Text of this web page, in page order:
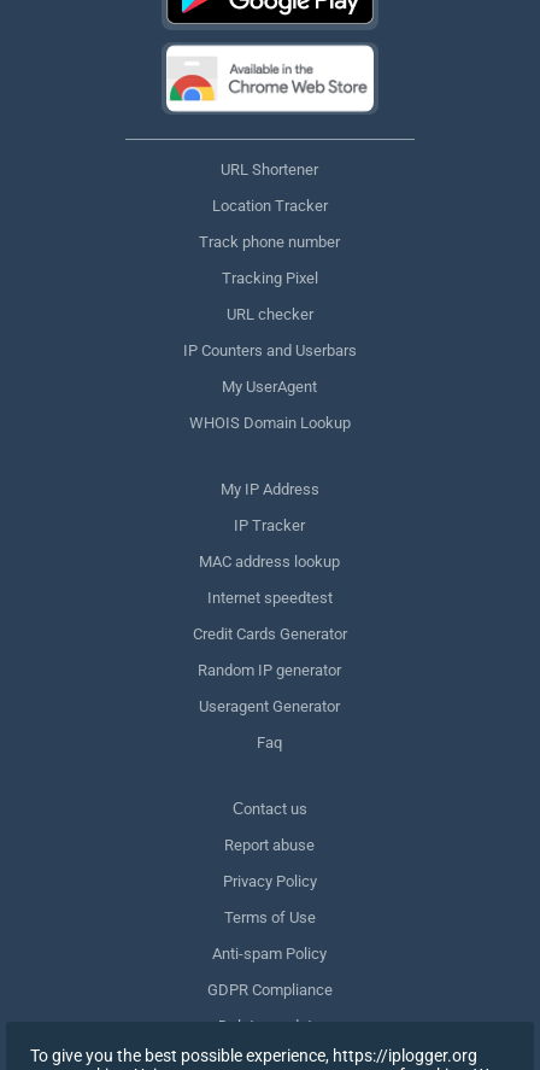
URL Shortener
Location Tracker
Track phone number
Tracking Pixel
URL checker
IP Counters and Userbars
My UserAgent
WHOIS Domain Lookup
My IP Address
IP Tracker
MAC address lookup
Internet speedtest
Credit Cards Generator
Random IP generator
Useragent Generator
Faq
Сontact us
Report abuse
Privacy Policy
Terms of Use
Anti-spam Policy
GDPR Compliance
Delete my data
Withdraw consent
To give you the best possible experience, https://iplogger.org